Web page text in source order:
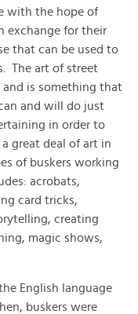
with the hope of
exchange for their
that can be used to
The art of street
is something that
and will do just
in order to
great deal of art in
of buskers working
acrobats,
card tricks,
creating
magic shows,
English language
buskers were